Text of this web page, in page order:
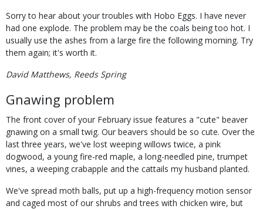
Sorry to hear about your troubles with Hobo Eggs. I have never
had one explode. The problem may be the coals being too hot. I
usually use the ashes from a large fire the following morning. Try
them again; it's worth it.
David Matthews, Reeds Spring
Gnawing problem
The front cover of your February issue features a "cute" beaver
gnawing on a small twig. Our beavers should be so cute. Over the
last three years, we've lost weeping willows twice, a pink
dogwood, a young fire-red maple, a long-needled pine, trumpet
vines, a weeping crabapple and the cattails my husband planted.
We've spread moth balls, put up a high-frequency motion sensor
and caged most of our shrubs and trees with chicken wire, but